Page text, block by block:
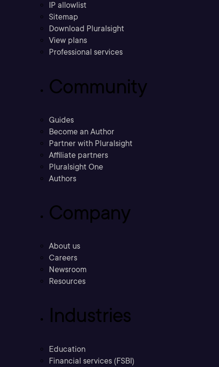
IP allowlist
Sitemap
Download Pluralsight
View plans
Professional services
Community
Guides
Become an Author
Partner with Pluralsight
Affiliate partners
Pluralsight One
Authors
Company
About us
Careers
Newsroom
Resources
Industries
Education
Financial services (FSBI)